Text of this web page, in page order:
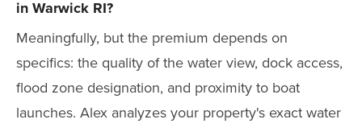
in Warwick RI?
Meaningfully, but the premium depends on
specifics: the quality of the water view, dock access,
flood zone designation, and proximity to boat
launches. Alex analyzes your property's exact water